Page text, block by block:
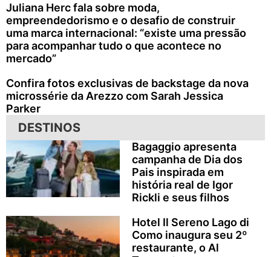
Juliana Herc fala sobre moda,
empreendedorismo e o desafio de construir
uma marca internacional: “existe uma pressão
para acompanhar tudo o que acontece no
mercado”
Confira fotos exclusivas de backstage da nova
microssérie da Arezzo com Sarah Jessica
Parker
DESTINOS
Bagaggio apresenta
campanha de Dia dos
Pais inspirada em
história real de Igor
Rickli e seus filhos
Hotel Il Sereno Lago di
Como inaugura seu 2º
restaurante, o Al